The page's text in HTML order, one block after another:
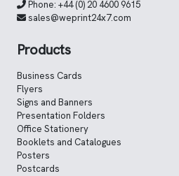
Phone: +44 (0) 20 4600 9615
sales@weprint24x7.com
Products
Business Cards
Flyers
Signs and Banners
Presentation Folders
Office Stationery
Booklets and Catalogues
Posters
Postcards